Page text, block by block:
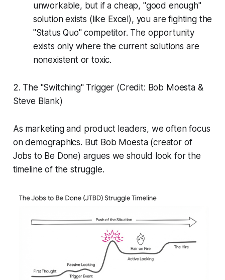
unworkable, but if a cheap, "good enough"
solution exists (like Excel), you are fighting the
"Status Quo" competitor. The opportunity
exists only where the current solutions are
nonexistent or toxic.
2. The "Switching" Trigger (Credit: Bob Moesta &
Steve Blank)
As marketing and product leaders, we often focus
on demographics. But Bob Moesta (creator of
Jobs to Be Done) argues we should look for the
timeline of the struggle.